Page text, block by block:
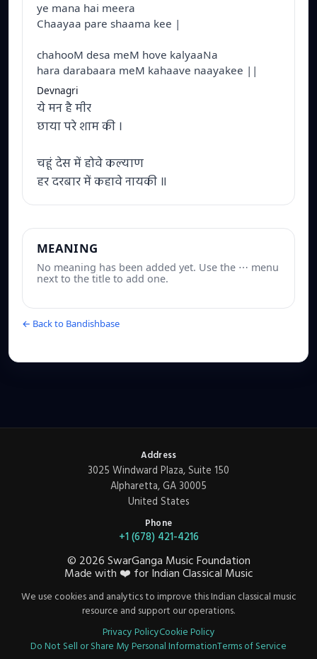
ye mana hai meera
Chaayaa pare shaama kee |
chahooM desa meM hove kalyaaNa
hara darabaara meM kahaave naayakee ||
Devnagri
ये मन है मीर
छाया परे शाम की ।
चहूं देस में होवे कल्याण
हर दरबार में कहावे नायकी ॥
MEANING
No meaning has been added yet. Use the ⋯ menu
next to the title to add one.
← Back to Bandishbase
Address
3025 Windward Plaza, Suite 150
Alpharetta, GA 30005
United States
Phone
+1 (678) 421-4216
© 2026SwarGanga Music Foundation
Made with ❤️ for Indian Classical Music
We use cookies and analytics to improve this Indian classical music
resource and support our operations.
Privacy PolicyCookie Policy
Do Not Sell or Share My Personal InformationTerms of Service